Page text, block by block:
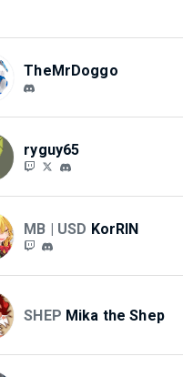
TheMrDoggo
ryguy65
MB | USD KorRIN
SHEP Mika the Shep